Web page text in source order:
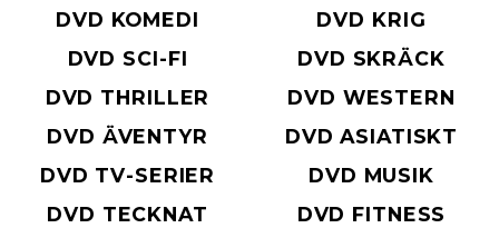
DVD KOMEDI
DVD KRIG
DVD SCI-FI
DVD SKRÄCK
DVD THRILLER
DVD WESTERN
DVD ÄVENTYR
DVD ASIATISKT
DVD TV-SERIER
DVD MUSIK
DVD TECKNAT
DVD FITNESS